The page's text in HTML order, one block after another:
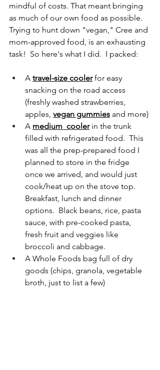
mindful of costs. That meant bringing
as much of our own food as possible.
Trying to hunt down "vegan," Cree and
mom-approved food, is an exhausting
task!  So here's what I did.  I packed:
A travel-size cooler for easy
snacking on the road access
(freshly washed strawberries,
apples, vegan gummies and more)
A medium  cooler in the trunk
filled with refrigerated food.  This
was all the prep-prepared food I
planned to store in the fridge
once we arrived, and would just
cook/heat up on the stove top.
Breakfast, lunch and dinner
options.  Black beans, rice, pasta
sauce, with pre-cooked pasta,
fresh fruit and veggies like
broccoli and cabbage.
A Whole Foods bag full of dry
goods (chips, granola, vegetable
broth, just to list a few)